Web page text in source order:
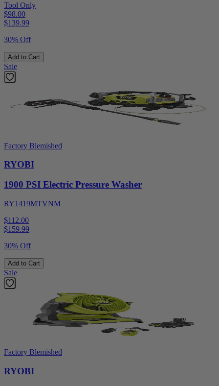
Tool Only
$98.00
$139.99
30% Off
Add to Cart
Sale
Factory Blemished
RYOBI
1900 PSI Electric Pressure Washer
RY1419MTVNM
$112.00
$159.99
30% Off
Add to Cart
Sale
Factory Blemished
RYOBI